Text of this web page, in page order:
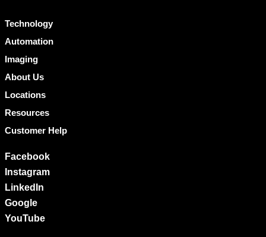
Technology
Automation
Imaging
About Us
Locations
Resources
Customer Help
Facebook
Instagram
LinkedIn
Google
YouTube